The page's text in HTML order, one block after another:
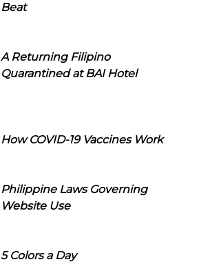
Beat
A Returning Filipino
Quarantined at BAI Hotel
How COVID-19 Vaccines Work
Philippine Laws Governing
Website Use
5 Colors a Day